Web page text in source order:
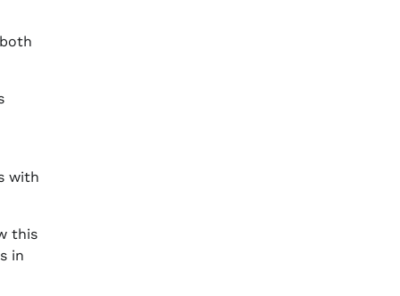
with
this
in